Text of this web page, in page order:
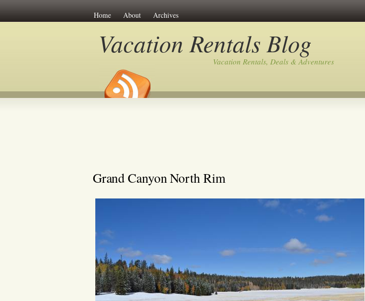
Home About Archives
Vacation Rentals Blog
Vacation Rentals, Deals & Adventures
Grand Canyon North Rim